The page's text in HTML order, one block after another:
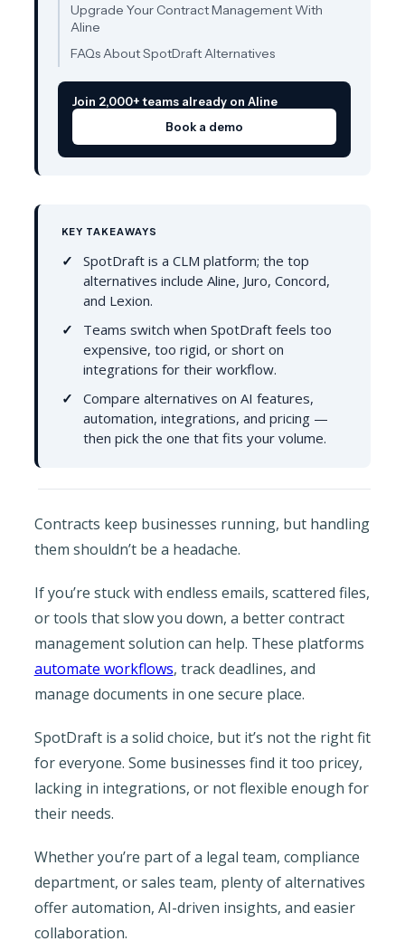
Upgrade Your Contract Management With
Aline
FAQs About SpotDraft Alternatives
Join 2,000+ teams already on Aline
Book a demo
KEY TAKEAWAYS
SpotDraft is a CLM platform; the top
alternatives include Aline, Juro, Concord,
and Lexion.
Teams switch when SpotDraft feels too
expensive, too rigid, or short on
integrations for their workflow.
Compare alternatives on AI features,
automation, integrations, and pricing —
then pick the one that fits your volume.
Contracts keep businesses running, but handling
them shouldn’t be a headache.
If you’re stuck with endless emails, scattered files,
or tools that slow you down, a better contract
management solution can help. These platforms
automate workflows, track deadlines, and
manage documents in one secure place.
SpotDraft is a solid choice, but it’s not the right fit
for everyone. Some businesses find it too pricey,
lacking in integrations, or not flexible enough for
their needs.
Whether you’re part of a legal team, compliance
department, or sales team, plenty of alternatives
offer automation, AI-driven insights, and easier
collaboration.